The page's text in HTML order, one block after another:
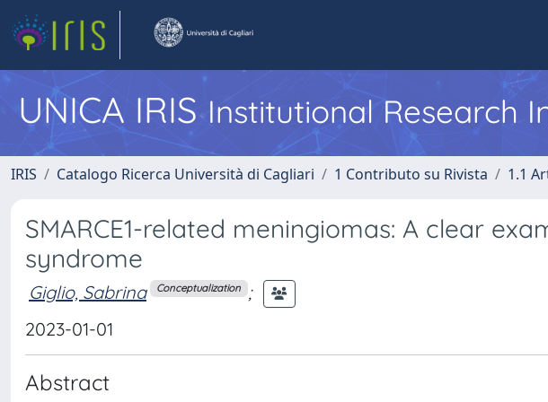
UNICA IRISInstitutional Research
IRIS Catalogo Ricerca Università di Cagliari 1 Contributo su Rivista 1.1
SMARCE1-related meningiomas: A clear
syndrome
Giglio, Sabrina Conceptualization ;
2023-01-01
Abstract